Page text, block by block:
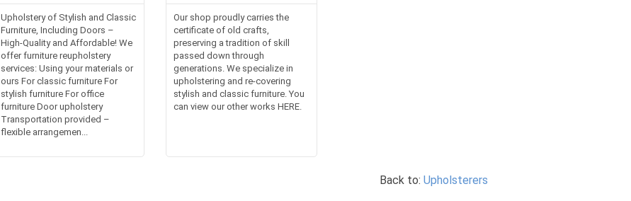
Upholstery of Stylish and Classic
Furniture, Including Doors –
High-Quality and Affordable! We
offer furniture reupholstery
services: Using your materials or
ours For classic furniture For
stylish furniture For office
furniture Door upholstery
Transportation provided –
flexible arrangemen...
Our shop proudly carries the
certificate of old crafts,
preserving a tradition of skill
passed down through
generations. We specialize in
upholstering and re-covering
stylish and classic furniture. You
can view our other works HERE.
Back to: Upholsterers